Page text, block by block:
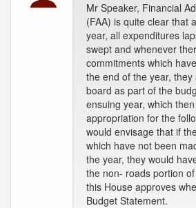
Mr Speaker, Financial
(FAA) is quite clear that
year, all expenditures
swept and whenever
commitments which
the end of the year, they
board as part of the
ensuing year, which
appropriation for the
would envisage that if
which have not been
the year, they would
the non- roads portion
this House approves
Budget Statement.